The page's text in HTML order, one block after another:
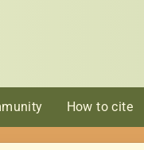
How to cite